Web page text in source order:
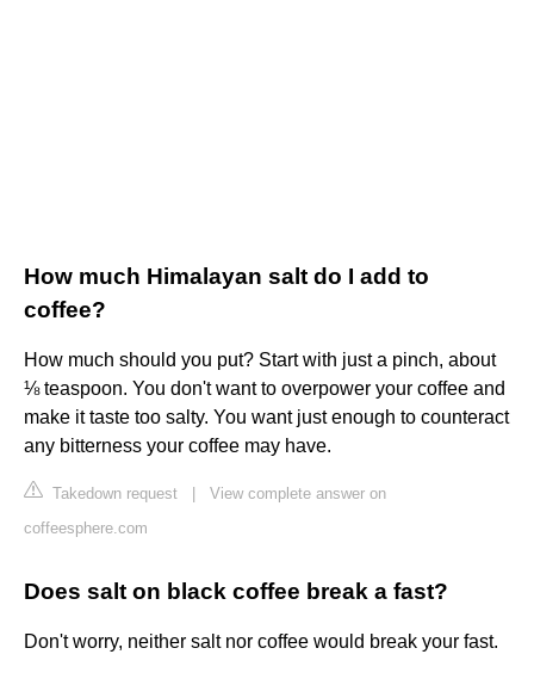
How much Himalayan salt do I add to
coffee?
How much should you put? Start with just a pinch, about
⅛ teaspoon. You don't want to overpower your coffee and
make it taste too salty. You want just enough to counteract
any bitterness your coffee may have.
Takedown request
View complete answer on
coffeesphere.com
Does salt on black coffee break a fast?
Don't worry, neither salt nor coffee would break your fast.